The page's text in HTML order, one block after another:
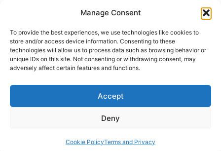
Manage Consent
To provide the best experiences, we use technologies like cookies to
store and/or access device information. Consenting to these
technologies will allow us to process data such as browsing behavior or
unique IDs on this site. Not consenting or withdrawing consent, may
adversely affect certain features and functions.
Accept
Deny
Cookie PolicyTerms and Privacy
content
HOME›DESTINATIONS›EUROPE›CZECHIA
Inside Kutná Hora: The Czech
Town Built on Silver and Bone
What does a town built on silver and bone look
like? On a crisp morning in Czechia, we return
Eric D. Goodman February 14, 2026